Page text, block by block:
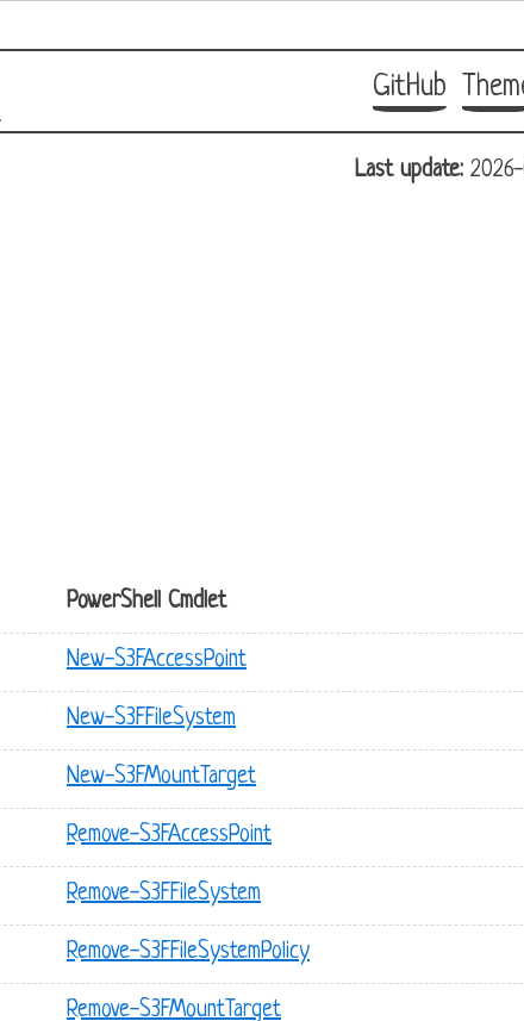
GitHub
Last update:
PowerShell Cmdlet
New-S3FAccessPoint
New-S3FFileSystem
New-S3FMountTarget
Remove-S3FAccessPoint
Remove-S3FFileSystem
Remove-S3FFileSystemPolicy
Remove-S3FMountTarget